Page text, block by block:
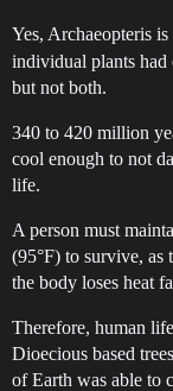
Yes, Archaeopteris is
individual plants had
but not both.
340 to 420 million
cool enough to not
life.
A person must
(95°F) to survive, as
the body loses heat
Therefore, human
Dioecious based
of Earth was able to